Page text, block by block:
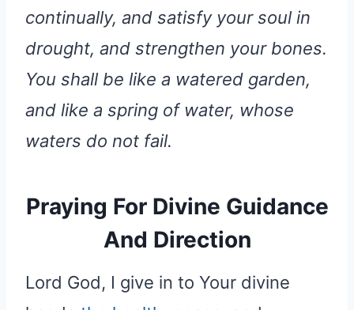
continually, and satisfy your soul in
drought, and strengthen your bones.
You shall be like a watered garden,
and like a spring of water, whose
waters do not fail.
Praying For Divine Guidance
And Direction
Lord God, I give in to Your divine